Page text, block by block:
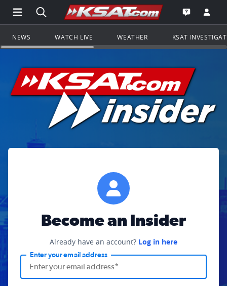
Open Main Menu Navigation
Search all of KSAT.comGo to the
Open the
NEWS WATCH LIVE WEATHER KSAT
Become an Insider
Already have an account? Log in here
Enter your email address